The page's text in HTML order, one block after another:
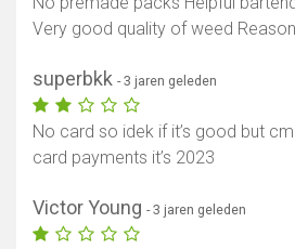
Very good quality of weed
superbkk - 3 jaren geleden
No card so idek if it’s good but
card payments it’s 2023
Victor Young - 3 jaren geleden